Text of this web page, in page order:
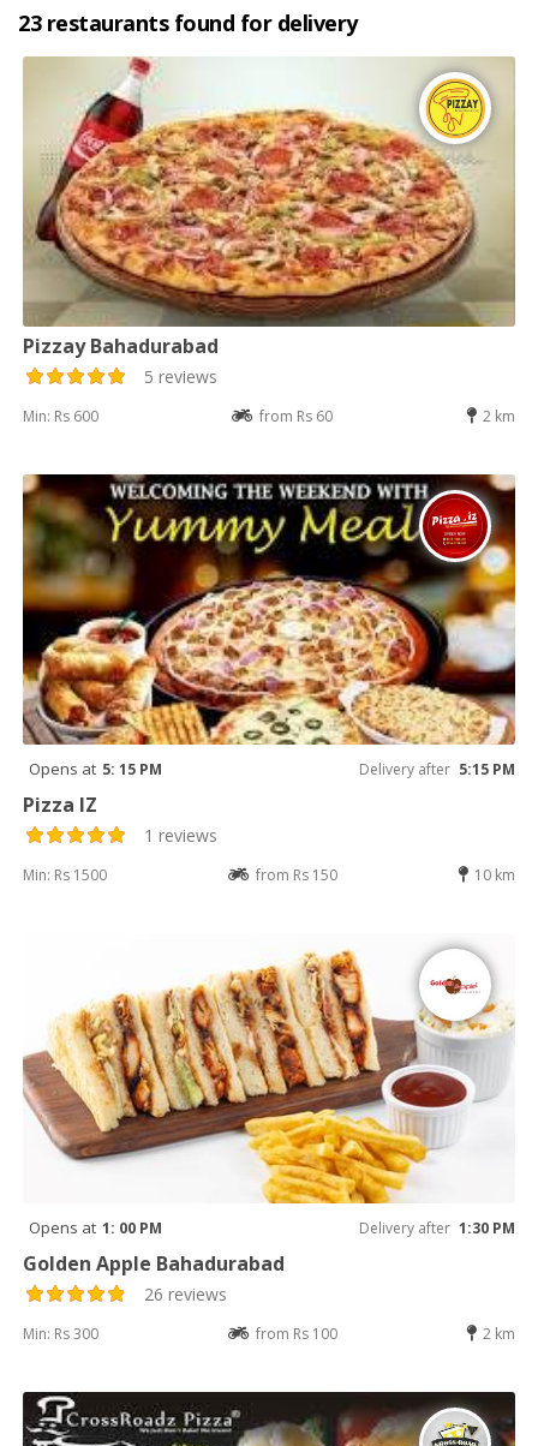
23 restaurants found for delivery
Pizzay Bahadurabad
5 reviews
Min: Rs 600 from Rs 60 2 km
Opens at 5: 15 PM Delivery after 5:15 PM
Pizza IZ
1 reviews
Min: Rs 1500 from Rs 150 10 km
Opens at 1: 00 PM Delivery after 1:30 PM
Golden Apple Bahadurabad
26 reviews
Min: Rs 300 from Rs 100 2 km